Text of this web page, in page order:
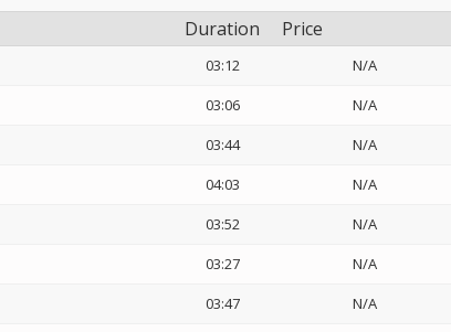
Duration Price
03:12
N/A
03:06
N/A
03:44
N/A
04:03
N/A
03:52
N/A
03:27
N/A
03:47
N/A